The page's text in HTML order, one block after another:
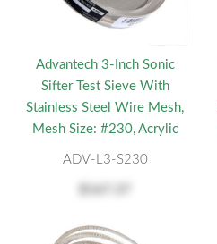
Advantech 3-Inch Sonic
Sifter Test Sieve With
Stainless Steel Wire Mesh,
Mesh Size: #230, Acrylic
ADV-L3-S230